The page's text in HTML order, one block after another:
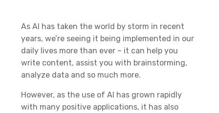
As AI has taken the world by storm in recent
years, we’re seeing it being implemented in our
daily lives more than ever – it can help you
write content, assist you with brainstorming,
analyze data and so much more.
However, as the use of AI has grown rapidly
with many positive applications, it has also